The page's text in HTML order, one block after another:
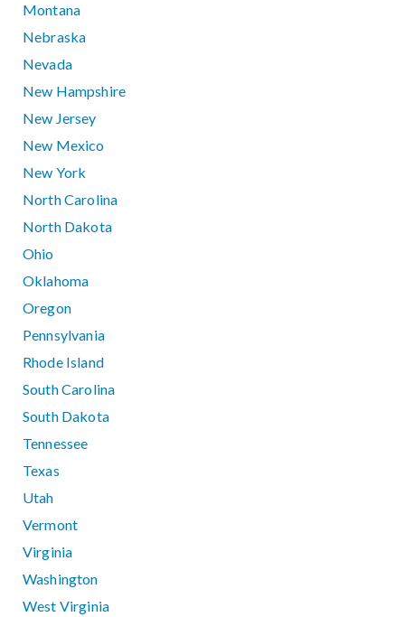
Montana
Nebraska
Nevada
New Hampshire
New Jersey
New Mexico
New York
North Carolina
North Dakota
Ohio
Oklahoma
Oregon
Pennsylvania
Rhode Island
South Carolina
South Dakota
Tennessee
Texas
Utah
Vermont
Virginia
Washington
West Virginia